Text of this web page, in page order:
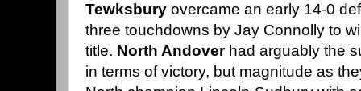
Tewksbury overcame an early 14-0
three touchdowns by Jay Connolly to
title. North Andover had arguably the
in terms of victory, but magnitude as